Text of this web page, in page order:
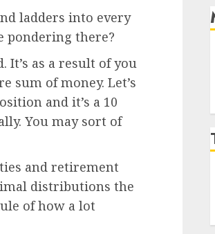
ladders into every
pondering there?
It’s as a result of you
sum of money. Let’s
and it’s a 10
You may sort of
and retirement
distributions the
of how a lot